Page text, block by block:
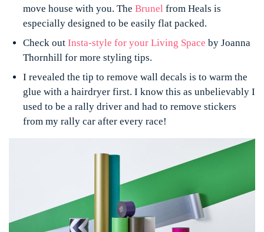
move house with you. The Brunel from Heals is
especially designed to be easily flat packed.
Check out Insta-style for your Living Space by Joanna
Thornhill for more styling tips.
I revealed the tip to remove wall decals is to warm the
glue with a hairdryer first. I know this as unbelievably I
used to be a rally driver and had to remove stickers
from my rally car after every race!